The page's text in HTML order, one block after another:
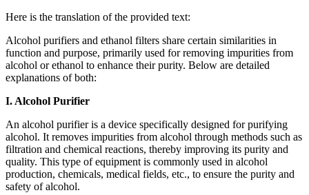
Here is the translation of the provided text:
Alcohol purifiers and ethanol filters share certain similarities in
function and purpose, primarily used for removing impurities from
alcohol or ethanol to enhance their purity. Below are detailed
explanations of both:
I. Alcohol Purifier
An alcohol purifier is a device specifically designed for purifying
alcohol. It removes impurities from alcohol through methods such as
filtration and chemical reactions, thereby improving its purity and
quality. This type of equipment is commonly used in alcohol
production, chemicals, medical fields, etc., to ensure the purity and
safety of alcohol.